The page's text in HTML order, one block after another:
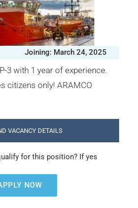
Joining: March 24, 2025
3 with 1 year of experience.
citizens only! ARAMCO
VACANCY DETAILS
for this position? If yes
NOW